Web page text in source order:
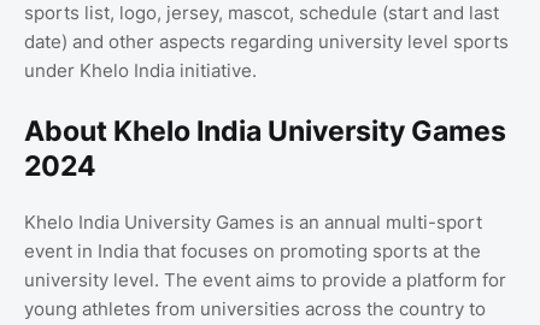
sports list, logo, jersey, mascot, schedule (start and last
date) and other aspects regarding university level sports
under Khelo India initiative.
About Khelo India University Games
2024
Khelo India University Games is an annual multi-sport
event in India that focuses on promoting sports at the
university level. The event aims to provide a platform for
young athletes from universities across the country to